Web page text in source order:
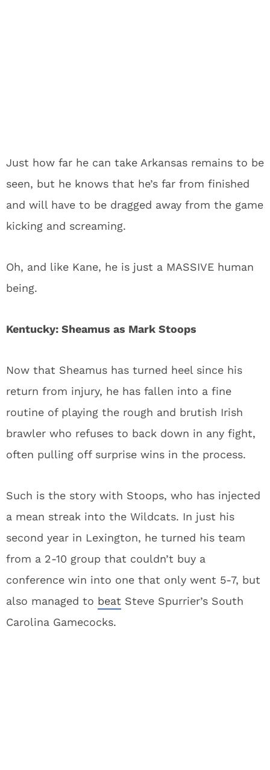
Just how far he can take Arkansas remains to be
seen, but he knows that he’s far from finished
and will have to be dragged away from the game
kicking and screaming.
Oh, and like Kane, he is just a MASSIVE human
being.
Kentucky: Sheamus as Mark Stoops
Now that Sheamus has turned heel since his
return from injury, he has fallen into a fine
routine of playing the rough and brutish Irish
brawler who refuses to back down in any fight,
often pulling off surprise wins in the process.
Such is the story with Stoops, who has injected
a mean streak into the Wildcats. In just his
second year in Lexington, he turned his team
from a 2-10 group that couldn’t buy a
conference win into one that only went 5-7, but
also managed to beat Steve Spurrier’s South
Carolina Gamecocks.